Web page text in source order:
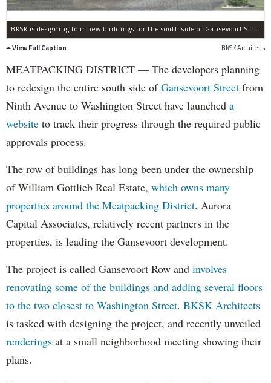
BKSK is designing four new buildings for the south side of Gansevoort Street betwee Ninth Avenue and Washington Street.
View Full Caption
BKSK Architects
MEATPACKING DISTRICT — The developers planning
to redesign the entire south side ofGansevoort Street from
Ninth Avenue to Washington Street have launched a
website to track their progress through the required public
approvals process.
The row of buildings has long been under the ownership
of William Gottlieb Real Estate, which owns many
properties around the Meatpacking District. Aurora
Capital Associates, relatively recent partners in the
properties, is leading the Gansevoort development.
The project is called Gansevoort Row and involves
renovating some of the buildings and adding several floors
to the two closest to Washington Street. BKSK Architects
is tasked with designing the project, and recently unveiled
renderings at a small neighborhood meeting showing their
plans.